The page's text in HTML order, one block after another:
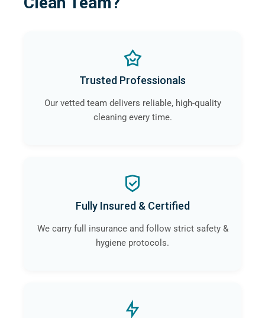
Trusted Professionals
Our vetted team delivers reliable, high-quality
cleaning every time.
Fully Insured & Certified
We carry full insurance and follow strict safety &
hygiene protocols.